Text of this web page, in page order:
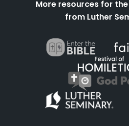
More resources for
from Luther